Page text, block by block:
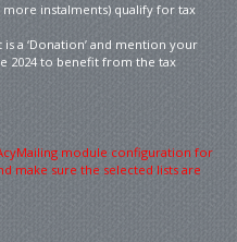
instalments) qualify for tax
a ‘Donation’ and mention your
2024 to benefit from the tax
module configuration for
make sure the selected lists are